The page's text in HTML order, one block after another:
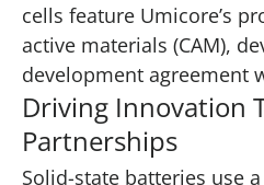
cells feature Umicore’s
active materials (CAM),
development agreement
Driving Innovation
Partnerships
Solid-state batteries use